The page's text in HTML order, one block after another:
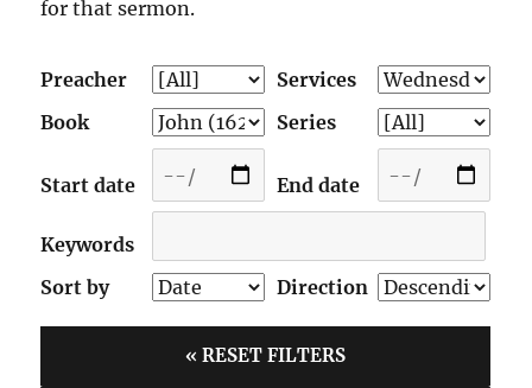
for that sermon.
Preacher
Services
Book
Series
Start date End date
Keywords
Sort by
Direction
« RESET FILTERS